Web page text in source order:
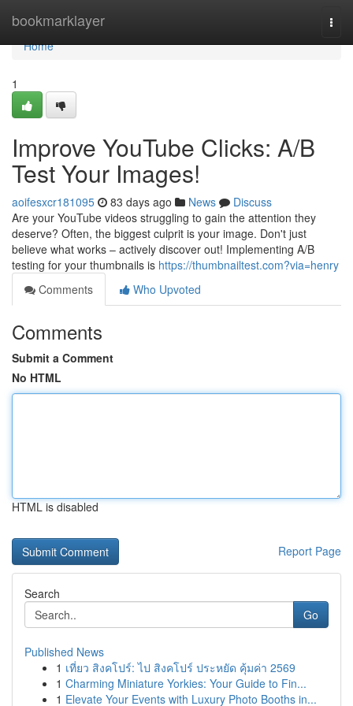
bookmarklayer
Home
Home
1
Improve YouTube Clicks: A/B
Test Your Images!
aoifesxcr181095 83 days ago News
Discuss
Are your YouTube videos struggling to gain the attention they
deserve? Often, the biggest culprit is your image. Don't just
believe what works – actively discover out! Implementing A/B
testing for your thumbnails is https://thumbnailtest.com?via=henry
Comments
Who Upvoted
Comments
Submit a Comment
No HTML
HTML is disabled
Report Page
Search
Go
Published News
1 เที่ยว สิงคโปร์: ไป สิงคโปร์ ประหยัด คุ้มค่า 2569
1 Charming Miniature Yorkies: Your Guide to Fin...
1 Elevate Your Events with Luxury Photo Booths in...